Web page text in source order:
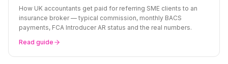
How UK accountants get paid for referring SME clients to an
insurance broker — typical commission, monthly BACS
payments, FCA Introducer AR status and the real numbers.
Read guide